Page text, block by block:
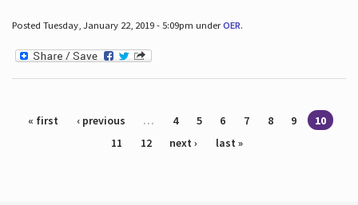
Posted Tuesday, January 22, 2019 - 5:09pm underOER.
Pages
« first ‹ previous … 4 5 6 7 8 9
10
11
12 next › last »